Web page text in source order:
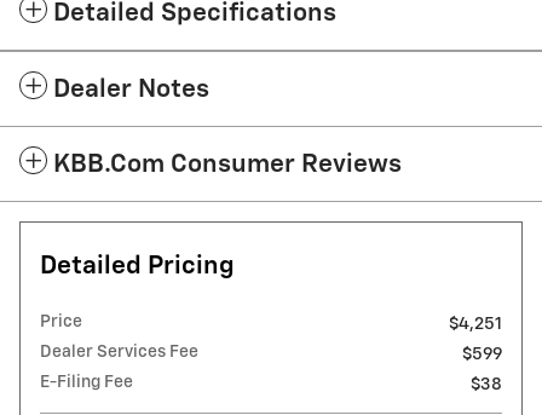
Detailed Specifications
Dealer Notes
KBB.com Consumer Reviews
Detailed Pricing
Price
$4,251
Dealer Services Fee
$599
E-Filing Fee
$38